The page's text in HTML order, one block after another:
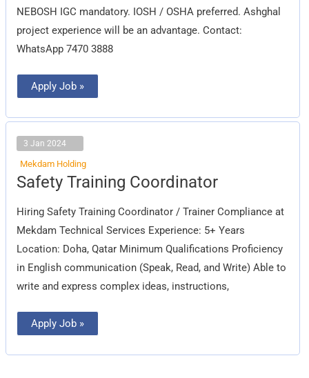
NEBOSH IGC mandatory. IOSH / OSHA preferred. Ashghal
project experience will be an advantage. Contact:
WhatsApp 7470 3888
Apply Job »
3 Jan 2024
Mekdam Holding
Safety Training Coordinator
Hiring Safety Training Coordinator / Trainer Compliance at
Mekdam Technical Services Experience: 5+ Years
Location: Doha, Qatar Minimum Qualifications Proficiency
in English communication (Speak, Read, and Write) Able to
write and express complex ideas, instructions,
Safety
Training
Apply Job »